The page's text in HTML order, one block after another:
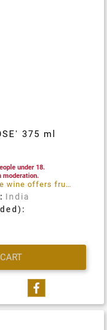
375 ml
under 18.
moderation.
With bright golden pink hues ,the wine offers fruity notes reminiscent of strawberries ,orange and lemon flowers, both on the nose and the palate
India
Share on